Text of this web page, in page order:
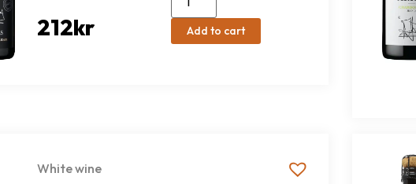
212kr Add to cart
White wine